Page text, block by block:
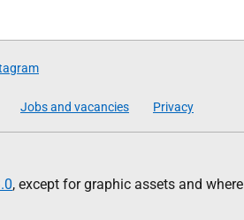
Jobs and vacancies Privacy
, except for graphic assets and where